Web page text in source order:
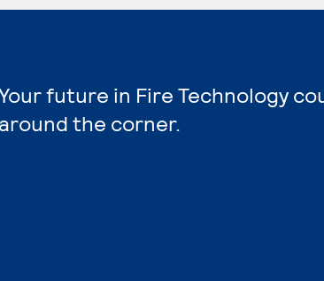
future in Fire Technology
around the corner.